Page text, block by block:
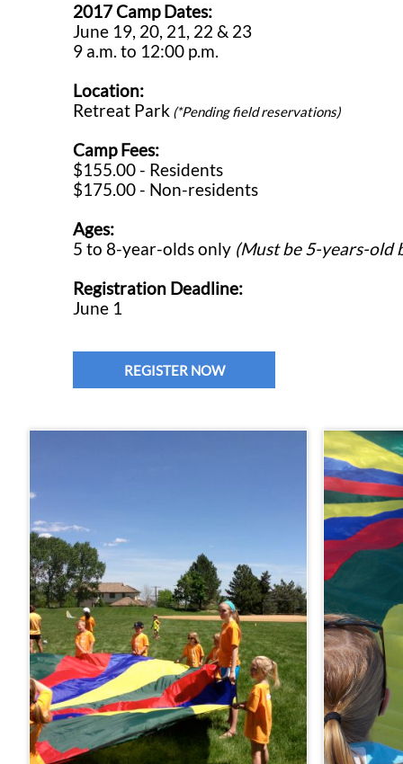
2017 Camp Dates:
June 19, 20, 21, 22 & 23
9 a.m. to 12:00 p.m.
Location:
Retreat Park (*Pending field reservations)
Camp Fees:
$155.00 - Residents
$175.00 - Non-residents
Ages:
5 to 8-year-olds only (Must be 5-years-old
Registration Deadline:
June 1
REGISTER NOW